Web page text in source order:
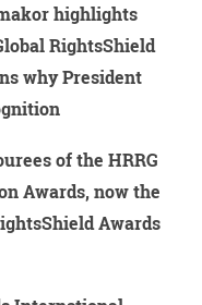
highlights
RightsShield
why President
of the HRRG
Awards, now the
Awards